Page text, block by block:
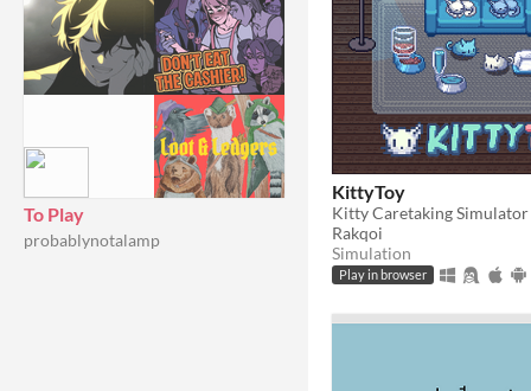
To Play
probablynotalamp
KittyToy
Kitty Caretaking Simulator
Rakqoi
Simulation
Play in browser